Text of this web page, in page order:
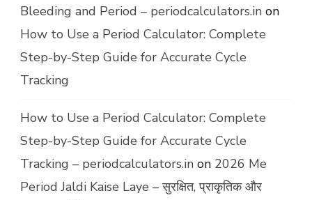
Bleeding and Period – periodcalculators.in on
How to Use a Period Calculator: Complete
Step-by-Step Guide for Accurate Cycle
Tracking
How to Use a Period Calculator: Complete
Step-by-Step Guide for Accurate Cycle
Tracking – periodcalculators.in on 2026 Me
Period Jaldi Kaise Laye – सुरक्षित, प्राकृतिक और